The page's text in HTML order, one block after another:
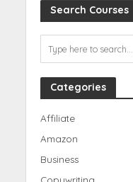
Search Courses
Categories
Affiliate
Amazon
Business